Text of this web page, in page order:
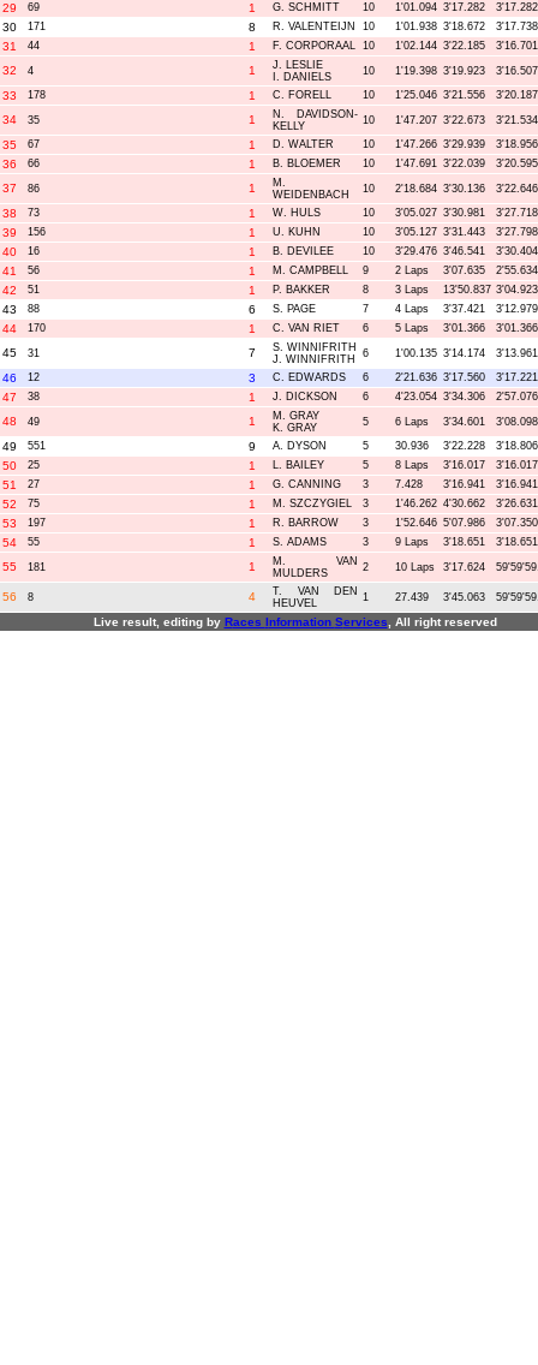
29 69 1 G. SCHMITT 10 1'01.094 3'17.282 3'17.282
30 171 8 R. VALENTEIJN 10 1'01.938 3'18.672 3'17.738
31 44 1 F. CORPORAAL 10 1'02.144 3'22.185 3'16.701
32 4 1
J. LESLIE
I. DANIELS
10 1'19.398 3'19.923 3'16.507
33 178 1 C. FORELL 10 1'25.046 3'21.556 3'20.187
34 35 1
N. DAVIDSON-
KELLY
10 1'47.207 3'22.673 3'21.534
35 67 1 D. WALTER 10 1'47.266 3'29.939 3'18.956
36 66 1 B. BLOEMER 10 1'47.691 3'22.039 3'20.595
37 86 1
M.
WEIDENBACH
10 2'18.684 3'30.136 3'22.646
38 73 1 W. HULS 10 3'05.027 3'30.981 3'27.718
39 156 1 U. KUHN 10 3'05.127 3'31.443 3'27.798
40 16 1 B. DEVILEE 10 3'29.476 3'46.541 3'30.404
41 56 1 M. CAMPBELL 9 2 Laps 3'07.635 2'55.634
42 51 1 P. BAKKER 8 3 Laps 13'50.837 3'04.923
43 88 6 S. PAGE 7 4 Laps 3'37.421 3'12.979
44 170 1 C. VAN RIET 6 5 Laps 3'01.366 3'01.366
45 31 7
S. WINNIFRITH
J. WINNIFRITH
6 1'00.135 3'14.174 3'13.961
46 12 3 C. EDWARDS 6 2'21.636 3'17.560 3'17.221
47 38 1 J. DICKSON 6 4'23.054 3'34.306 2'57.076
48 49 1
M. GRAY
K. GRAY
5 6 Laps 3'34.601 3'08.098
49 551 9 A. DYSON 5 30.936 3'22.228 3'18.806
50 25 1 L. BAILEY 5 8 Laps 3'16.017 3'16.017
51 27 1 G. CANNING 3 7.428 3'16.941 3'16.941
52 75 1 M. SZCZYGIEL 3 1'46.262 4'30.662 3'26.631
53 197 1 R. BARROW 3 1'52.646 5'07.986 3'07.350
54 55 1 S. ADAMS 3 9 Laps 3'18.651 3'18.651
55 181 1
M. VAN
MULDERS
2 10 Laps 3'17.624
56 8 4
T. VAN DEN
HEUVEL
1 27.439 3'45.063
Live result, editing by Races Information Services , All right reserved